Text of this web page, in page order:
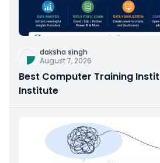
daksha singh
August 7, 2026
Best Computer Training
Institute